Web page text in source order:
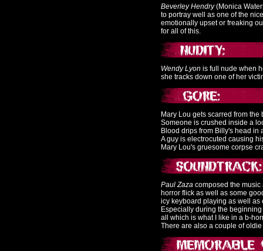
Beverley Hendry(Monica
to portray well as one of the
emotionally upset or freaking
for all of this.
Wendy Lyon is full nude when
she tracks down one of her
Mary Lou gets scarred from the
Someone is crushed inside a
Blood drips from Billy's head in
A guy is electrocuted causing
Mary Lou's gruesome corpse
Paul Zaza composed the music
horror flick as well as some
icy keyboard playing as well as
Especially during the
all which is what I like in a b-
There are also a couple of